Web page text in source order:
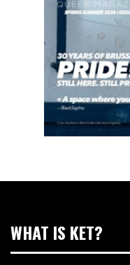
WHAT IS KET?